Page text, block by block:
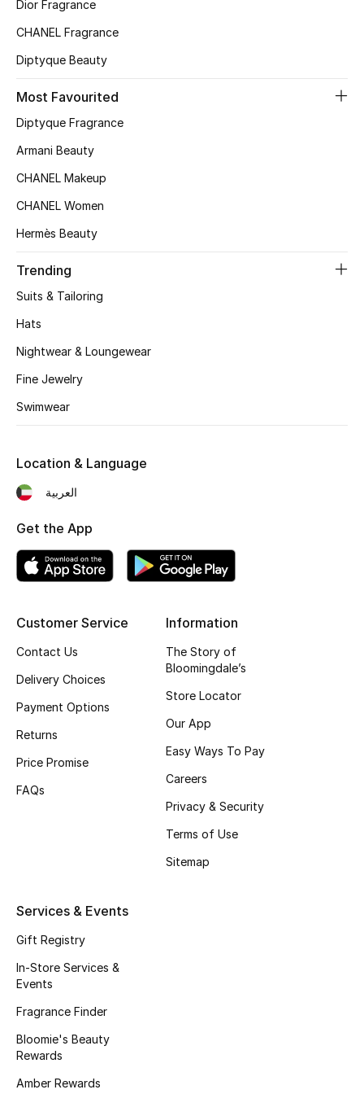
Men's Accessories
DESIGNED FOR HIM
Shop Men
Sale
Back to School
New Season
Kids' Edits
All Baby (0-2 years)
All Boys (2 - 14 years)
Top Designers
View All
Gifting
New In
Top Designers
Dior Fragrance
CHANEL Fragrance
Diptyque Beauty
Most Favourited
Diptyque Fragrance
Armani Beauty
CHANEL Makeup
CHANEL Women
Hermès Beauty
Trending
Suits & Tailoring
Hats
Nightwear & Loungewear
Fine Jewelry
Swimwear
Customer Service
Contact Us
Delivery Choices
Payment Options
Returns
Price Promise
FAQs
Information
The Story of
Bloomingdale’s
Store Locator
Our App
Easy Ways To Pay
Careers
Privacy & Security
Terms of Use
Sitemap
Services & Events
Gift Registry
In-Store Services &
Events
Fragrance Finder
Bloomie's Beauty
Rewards
Amber Rewards
Location & Language
العربية
Get the App